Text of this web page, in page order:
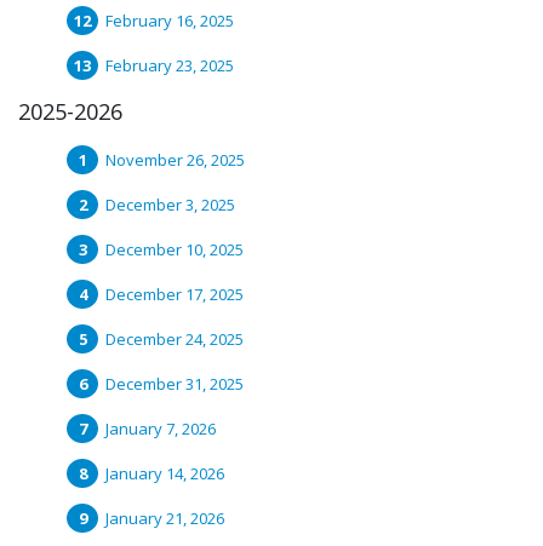
February 16, 2025
February 23, 2025
2025-2026
November 26, 2025
December 3, 2025
December 10, 2025
December 17, 2025
December 24, 2025
December 31, 2025
January 7, 2026
January 14, 2026
January 21, 2026